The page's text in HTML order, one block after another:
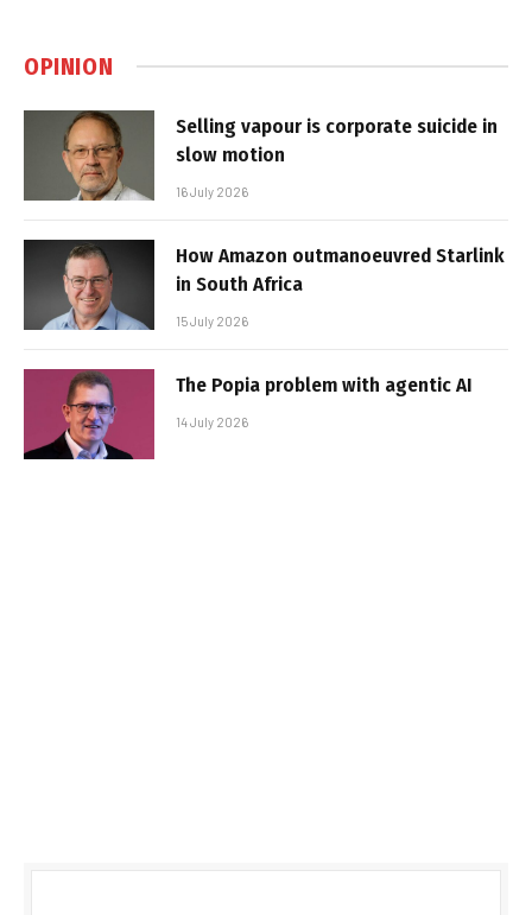
OPINION
Selling vapour is corporate suicide in
slow motion
16 July 2026
How Amazon outmanoeuvred Starlink
in South Africa
15 July 2026
The Popia problem with agentic AI
14 July 2026